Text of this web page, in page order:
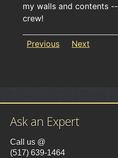
my walls and contents
crew!
Previous Next
Ask an Expert
Call us @
(517) 639-1464